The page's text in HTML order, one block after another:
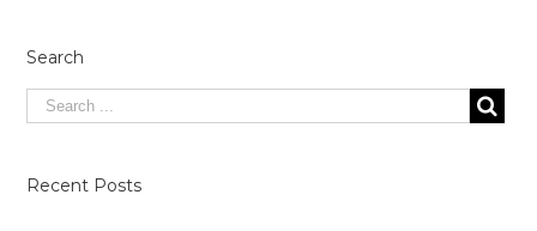
Search
Recent Posts